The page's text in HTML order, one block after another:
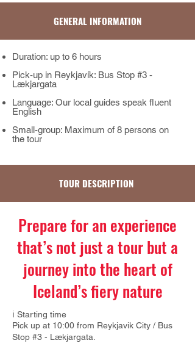
GENERAL INFORMATION
Duration: up to 6 hours
Pick-up in Reykjavík: Bus Stop #3 -
Lækjargata
Language: Our local guides speak fluent
English
Small-group: Maximum of 8 persons on
the tour​​​
TOUR DESCRIPTION
Prepare for an experience
that’s not just a tour but a
journey into the heart of
Iceland’s fiery nature
ℹ️ Starting time
Pick up at 10:00 from Reykjavik City / Bus
Stop #3 - Lækjargata.